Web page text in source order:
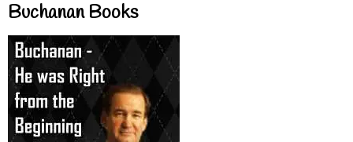
Buchanan Books